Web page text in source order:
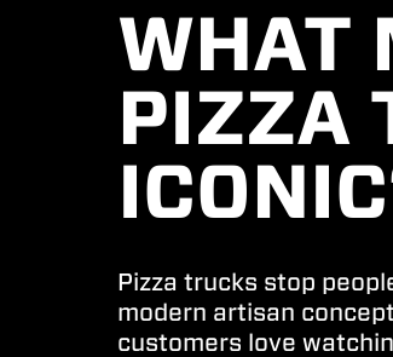
WHAT
PIZZA
Pizza trucks stop
modern artisan
customers love